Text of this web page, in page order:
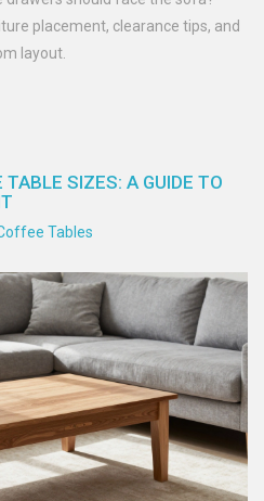
placement, clearance tips, and
layout.
SIZES: A GUIDE TO
Tables